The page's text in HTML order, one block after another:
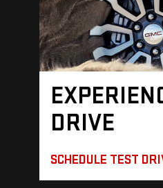
DRIVE
SCHEDULE TEST